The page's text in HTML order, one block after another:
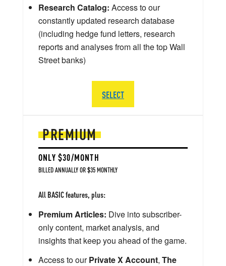
PREMIUM
ONLY $30/MONTH
BILLED ANNUALLY OR $35 MONTHLY
All BASIC features, plus:
Premium Articles: Dive into subscriber-
only content, market analysis, and
insights that keep you ahead of the game.
Access to ourPrivate X Account, The
Research Catalog: Access to our
constantly updated research database
(including hedge fund letters, research
reports and analyses from all the top Wall
Street banks)
SELECT